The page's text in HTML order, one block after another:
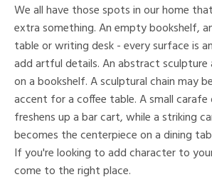
We all have those spots in our home
extra something. An empty bookshelf,
table or writing desk - every surface is
add artful details. An abstract sculpture
on a bookshelf. A sculptural chain may
accent for a coffee table. A small
freshens up a bar cart, while a striking
becomes the centerpiece on a dining
If you're looking to add character to
come to the right place.